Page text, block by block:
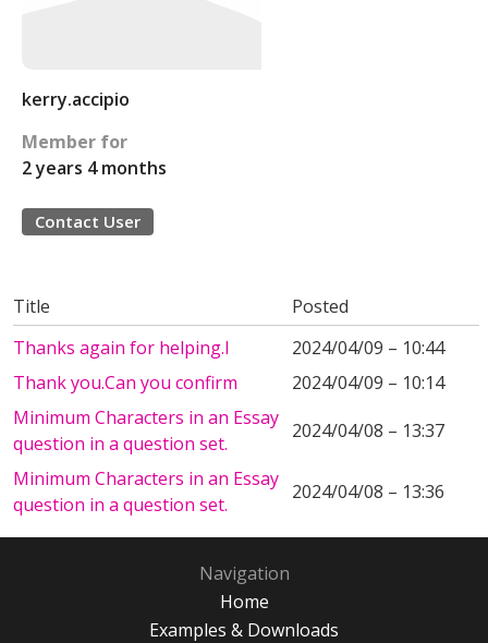
kerry.accipio
Member for
2 years 4 months
Contact User
Title
Posted
Thanks again for helping.I
2024/04/09 – 10:44
Thank you.Can you confirm
2024/04/09 – 10:14
Minimum Characters in an Essay
question in a question set.
2024/04/08 – 13:37
Minimum Characters in an Essay
question in a question set.
2024/04/08 – 13:36
Navigation
Home
Examples & Downloads